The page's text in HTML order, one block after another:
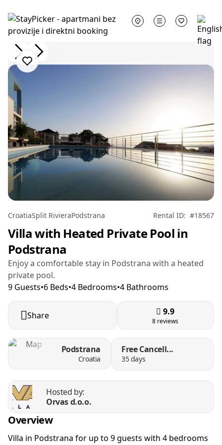
CroatiaSplit RivieraPodstrana Rental ID: #18567
Villa with Heated Private Pool in
Podstrana
Enjoy a comfortable stay in Podstrana with a heated
private pool.
9 Guests•6 Beds•4 Bedrooms•4 Bathrooms
Share 9.9
8 reviews
Podstrana
Croatia
Free Cancell...
35 days
Hosted by:
Orvas d.o.o.
Overview
Villa in Podstrana for up to 9 guests with 4 bedrooms